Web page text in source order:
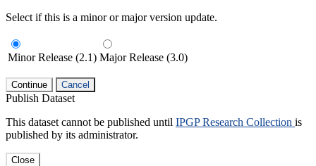
Select if this is a minor or major version update.
Minor Release (2.1) Major Release (3.0)
Continue Cancel
Publish Dataset
This dataset cannot be published until IPGP Research Collection is
published by its administrator.
Close